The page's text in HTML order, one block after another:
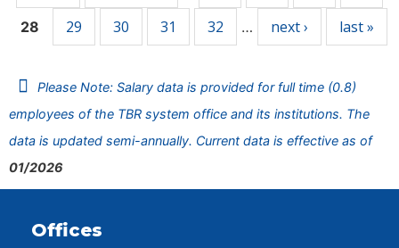
28 29 30 31 32 … next › last »
Please Note: Salary data is provided for full time (0.8)
employees of the TBR system office and its institutions. The
data is updated semi-annually. Current data is effective as of
01/2026
Offices